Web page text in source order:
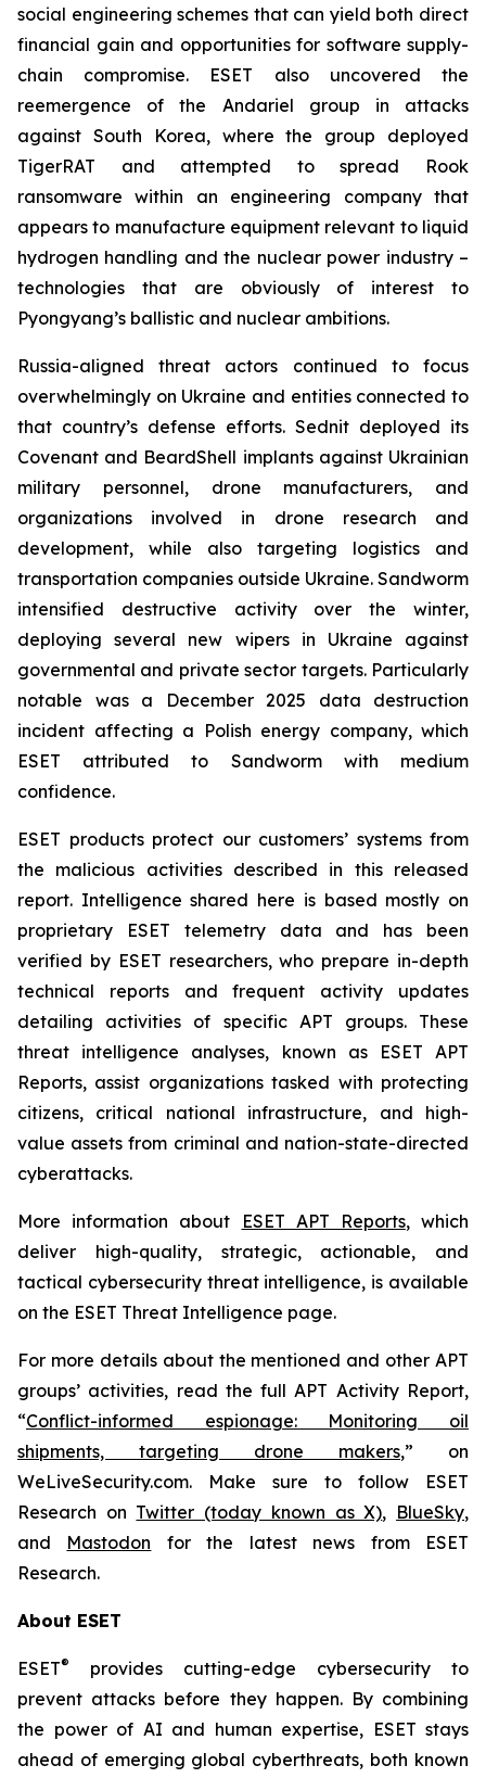
social engineering schemes that can yield both direct
financial gain and opportunities for software supply-
chain compromise. ESET also uncovered the
reemergence of the Andariel group in attacks
against South Korea, where the group deployed
TigerRAT and attempted to spread Rook
ransomware within an engineering company that
appears to manufacture equipment relevant to liquid
hydrogen handling and the nuclear power industry –
technologies that are obviously of interest to
Pyongyang’s ballistic and nuclear ambitions.
Russia-aligned threat actors continued to focus
overwhelmingly on Ukraine and entities connected to
that country’s defense efforts. Sednit deployed its
Covenant and BeardShell implants against Ukrainian
military personnel, drone manufacturers, and
organizations involved in drone research and
development, while also targeting logistics and
transportation companies outside Ukraine. Sandworm
intensified destructive activity over the winter,
deploying several new wipers in Ukraine against
governmental and private sector targets. Particularly
notable was a December 2025 data destruction
incident affecting a Polish energy company, which
ESET attributed to Sandworm with medium
confidence.
ESET products protect our customers’ systems from
the malicious activities described in this released
report. Intelligence shared here is based mostly on
proprietary ESET telemetry data and has been
verified by ESET researchers, who prepare in-depth
technical reports and frequent activity updates
detailing activities of specific APT groups. These
threat intelligence analyses, known as ESET APT
Reports, assist organizations tasked with protecting
citizens, critical national infrastructure, and high-
value assets from criminal and nation-state-directed
cyberattacks.
More information about ESET APT Reports, which
deliver high-quality, strategic, actionable, and
tactical cybersecurity threat intelligence, is available
on the ESET Threat Intelligence page.
For more details about the mentioned and other APT
groups’ activities, read the full APT Activity Report,
“Conflict-informed espionage: Monitoring oil
shipments, targeting drone makers,” on
WeLiveSecurity.com. Make sure to follow ESET
Research on Twitter (today known as X), BlueSky,
and Mastodon for the latest news from ESET
Research.
About ESET
ESET®
provides cutting-edge cybersecurity to
prevent attacks before they happen. By combining
the power of AI and human expertise, ESET stays
ahead of emerging global cyberthreats, both known